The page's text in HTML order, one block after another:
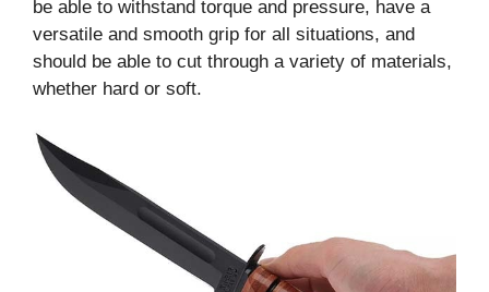
be able to withstand torque and pressure, have a
versatile and smooth grip for all situations, and
should be able to cut through a variety of materials,
whether hard or soft.